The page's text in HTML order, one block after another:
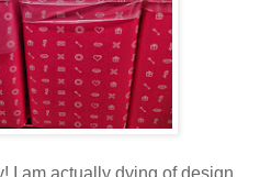
I am actually dying of design